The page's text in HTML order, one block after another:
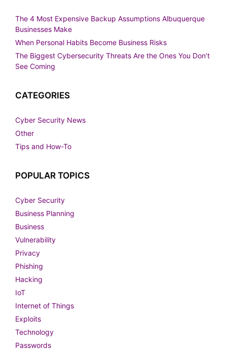
The 4 Most Expensive Backup Assumptions Albuquerque
Businesses Make
When Personal Habits Become Business Risks
The Biggest Cybersecurity Threats Are the Ones You Don’t
See Coming
CATEGORIES
Cyber Security News
Other
Tips and How-To
POPULAR TOPICS
Cyber Security
Business Planning
Business
Vulnerability
Privacy
Phishing
Hacking
IoT
Internet of Things
Exploits
Technology
Passwords